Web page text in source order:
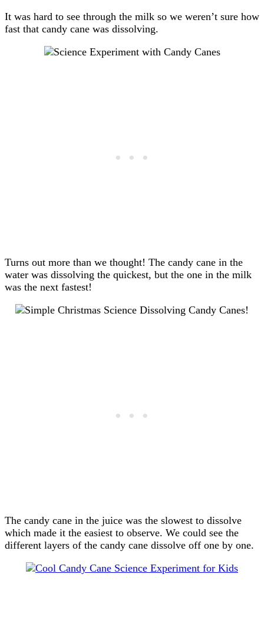
It was hard to see through the milk so we weren’t sure how
fast that candy cane was dissolving.
Turns out more than we thought! The candy cane in the
water was dissolving the quickest, but the one in the milk
was the next fastest!
The candy cane in the juice was the slowest to dissolve
which made it the easiest to observe. We could see the
different layers of the candy cane dissolve off one by one.